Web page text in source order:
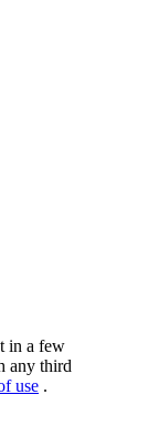
in a few
any third
use .